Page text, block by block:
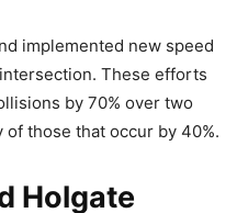
implemented new speed
These efforts
by 70% over two
those that occur by 40%.
Holgate